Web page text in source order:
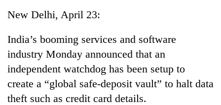
Cup
Sports
Entertainment
Science&Tech
New Delhi, April 23:
India’s booming services and software
industry Monday announced that an
independent watchdog has been setup to
create a “global safe-deposit vault” to halt data
theft such as credit card details.